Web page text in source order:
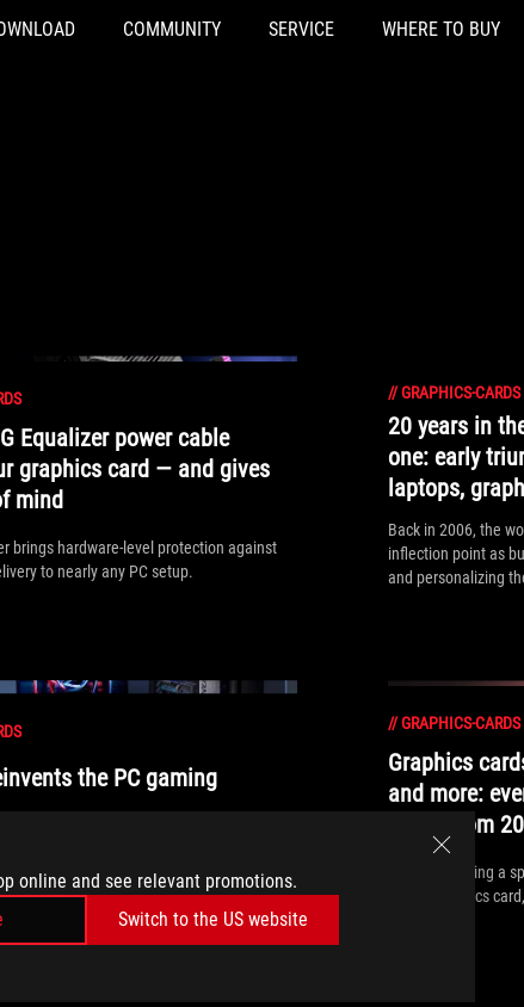
online and see relevant promotions.
Switch to the US website
COMMUNITY SERVICE WHERE TO BUY
Equalizer power cable
graphics card — and gives
mind
brings hardware-level protection against
to nearly any PC setup.
// GRAPHICS-CARDS
20 years in
one: early
laptops,
Back in 2006, the
inflection point as
and personalizing
the PC gaming
destination.
// GRAPHICS-CARDS
Graphics
and more:
Gamescom
ROG is a making a
Matrix graphics